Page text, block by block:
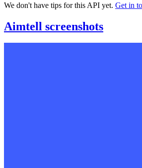
We don't have tips for this API yet. Get in
Aimtell screenshots